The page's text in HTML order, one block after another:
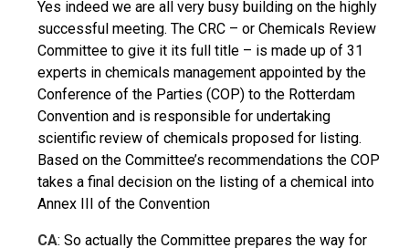
Yes indeed we are all very busy building on the highly
successful meeting. The CRC – or Chemicals Review
Committee to give it its full title – is made up of 31
experts in chemicals management appointed by the
Conference of the Parties (COP) to the Rotterdam
Convention and is responsible for undertaking
scientific review of chemicals proposed for listing.
Based on the Committee’s recommendations the COP
takes a final decision on the listing of a chemical into
Annex III of the Convention
CA: So actually the Committee prepares the way for